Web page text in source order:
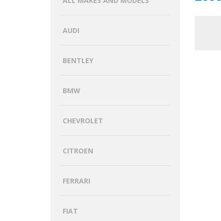
AUDI
BENTLEY
BMW
CHEVROLET
CITROEN
FERRARI
FIAT